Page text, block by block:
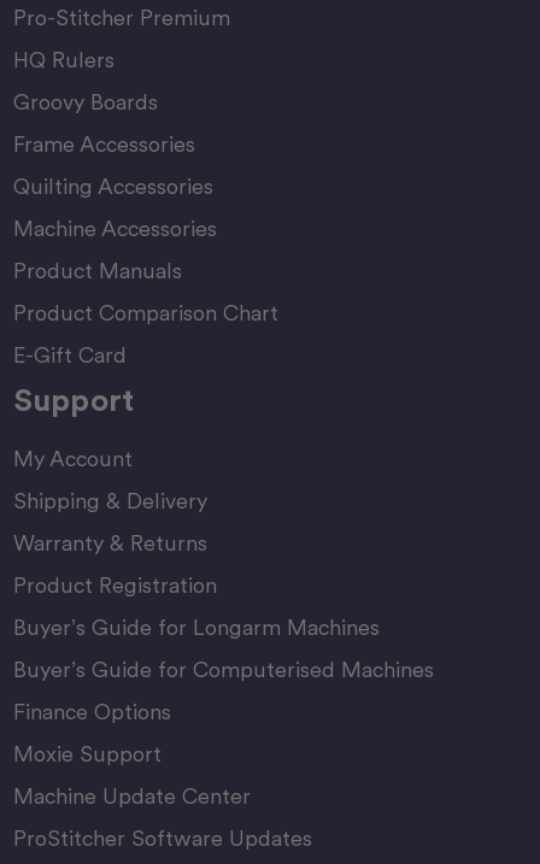
Pro-Stitcher Premium
HQ Rulers
Groovy Boards
Frame Accessories
Quilting Accessories
Machine Accessories
Product Manuals
Product Comparison Chart
E-Gift Card
Support
My Account
Shipping & Delivery
Warranty & Returns
Product Registration
Buyer’s Guide for Longarm Machines
Buyer’s Guide for Computerised Machines
Finance Options
Moxie Support
Machine Update Center
ProStitcher Software Updates